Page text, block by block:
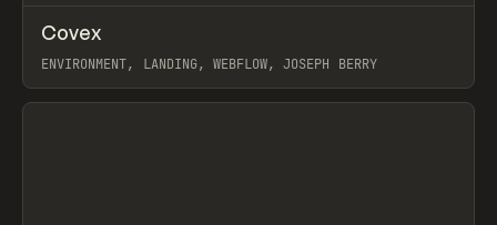
INSPO
Covex
ENVIRONMENT, LANDING, WEBFLOW, JOSEPH BERRY
View item